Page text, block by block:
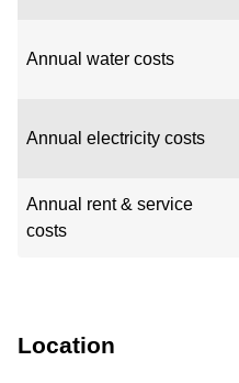
Annual water costs
Annual electricity costs
Annual rent & service
costs
Location